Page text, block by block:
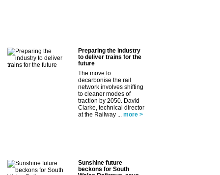
Preparing the industry
to deliver trains for the
future
The move to
decarbonise the rail
network involves shifting
to cleaner modes of
traction by 2050. David
Clarke, technical director
at the Railway ...
more >
Sunshine future
beckons for South